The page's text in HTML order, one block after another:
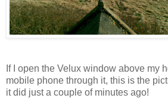
If I open the Velux window above my
mobile phone through it, this is the
it did just a couple of minutes ago!